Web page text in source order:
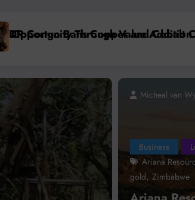
Local Mineral Processing
Showcases Advanced
Micheal van Wyk
Business
Ariana
gold, Zimbabwe
Micheal van